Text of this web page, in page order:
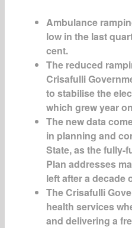
Ambulance
low in the last
cent.
The reduced
Crisafulli
to stabilise the
which grew year
The new data
in planning and
State, as the fully-
Plan addresses
left after a decade
The Crisafulli
health services
and delivering a